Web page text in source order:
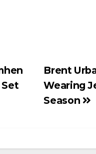
Brent
Wearing
Season